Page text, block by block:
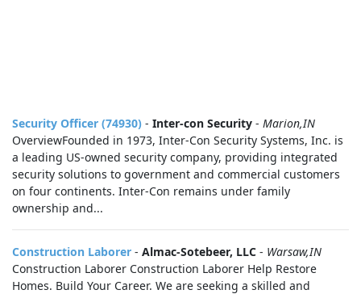
Security Officer (74930) - Inter-con Security - Marion,IN
OverviewFounded in 1973, Inter‑Con Security Systems, Inc. is
a leading US‑owned security company, providing integrated
security solutions to government and commercial customers
on four continents. Inter‑Con remains under family
ownership and...
Construction Laborer - Almac-Sotebeer, LLC - Warsaw,IN
Construction Laborer Construction Laborer Help Restore
Homes. Build Your Career. We are seeking a skilled and